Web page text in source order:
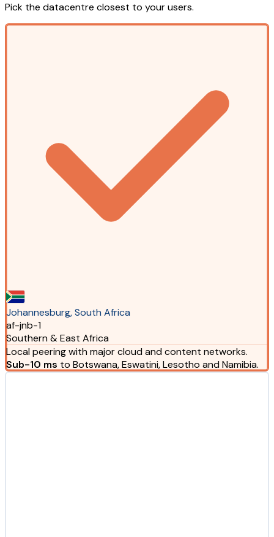
Pick the datacentre closest to your users.
Johannesburg, South Africa
af-jnb-1
Southern & East Africa
Local peering with major cloud and content networks.
Sub-10 ms to Botswana, Eswatini, Lesotho and Namibia.